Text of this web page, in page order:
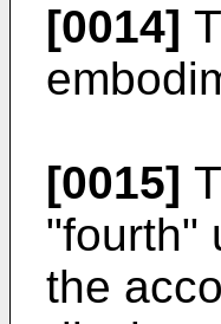
[0014]
[0015]
"fourth"
the